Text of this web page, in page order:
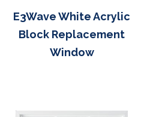
E3Wave White Acrylic
Block Replacement
Window